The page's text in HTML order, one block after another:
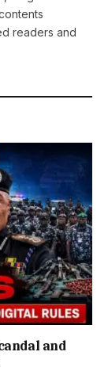
readers and
and